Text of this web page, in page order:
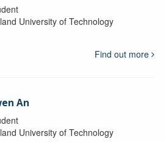
University of Technology
Find out more
An
University of Technology